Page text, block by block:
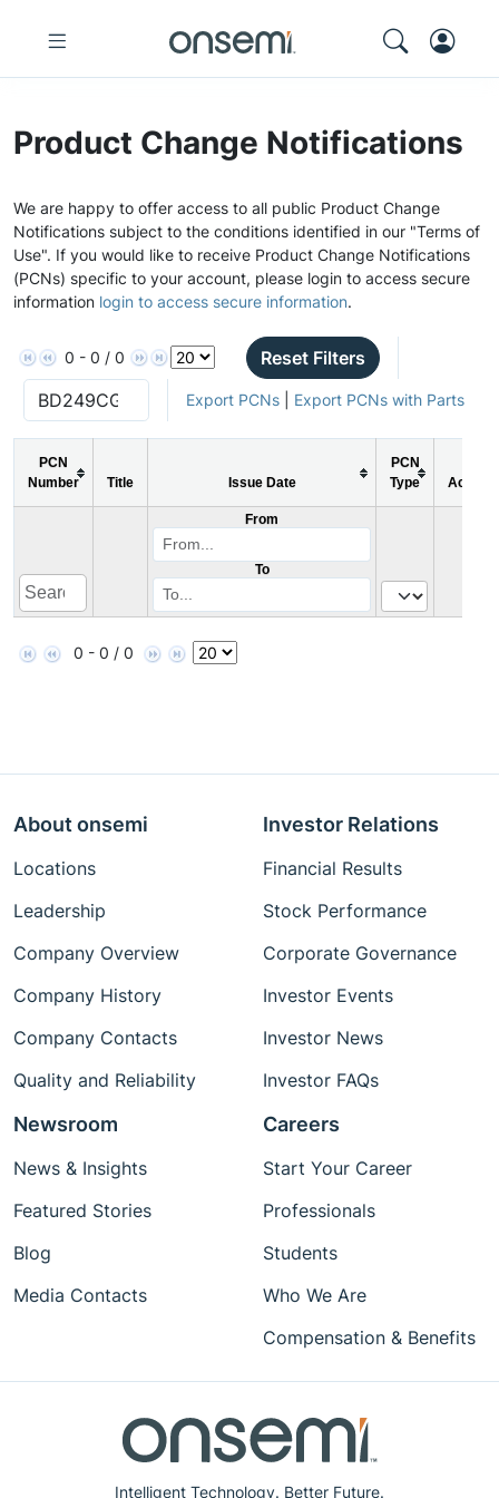
Product Change Notifications
We are happy to offer access to all public Product Change
Notifications subject to the conditions identified in our "Terms of
Use". If you would like to receive Product Change Notifications
(PCNs) specific to your account, please login to access secure
information login to access secure information.
0 - 0 / 0 Reset Filters
Export PCNs| Export PCNs with Parts
PCN
Number
Title Issue Date
PCN
Type
Action
From
To
0 - 0 / 0
Intelligent Technology. Better Future.
About onsemi
Locations
Leadership
Company Overview
Company History
Company Contacts
Quality and Reliability
Investor Relations
Financial Results
Stock Performance
Corporate Governance
Investor Events
Investor News
Investor FAQs
Newsroom
News & Insights
Featured Stories
Blog
Media Contacts
Careers
Start Your Career
Professionals
Students
Who We Are
Compensation & Benefits